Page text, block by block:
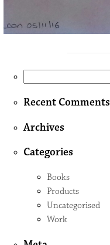
Recent Comments
Archives
Categories
Books
Products
Uncategorised
Work